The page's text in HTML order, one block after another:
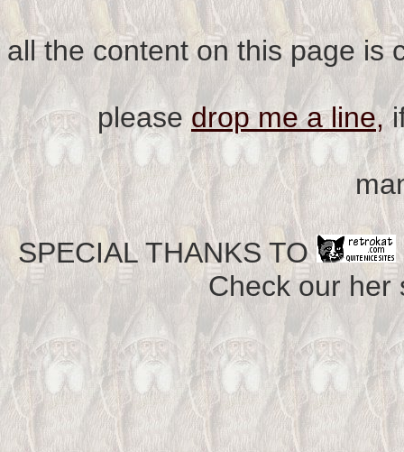
all the content on this page is
please drop me a line,
SPECIAL THANKS TO
Check our her